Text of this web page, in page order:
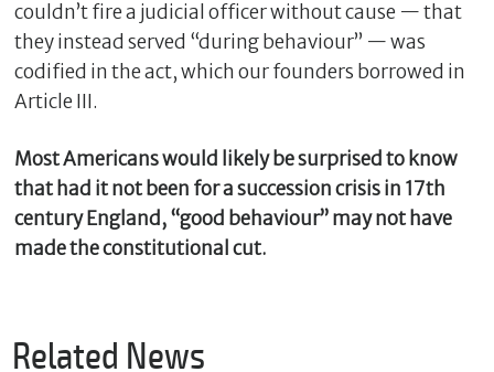
couldn’t fire a judicial officer without cause — that
they instead served “during behaviour” — was
codified in the act, which our founders borrowed in
Article III.
Most Americans would likely be surprised to know
that had it not been for a succession crisis in 17th
century England, “good behaviour” may not have
made the constitutional cut.
Related News